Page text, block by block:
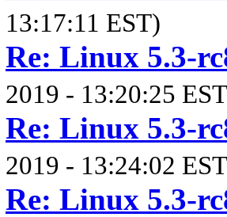
13:17:11 EST)
Re: Linux 5.3-
2019 - 13:20:25
Re: Linux 5.3-
2019 - 13:24:02
Re: Linux 5.3-